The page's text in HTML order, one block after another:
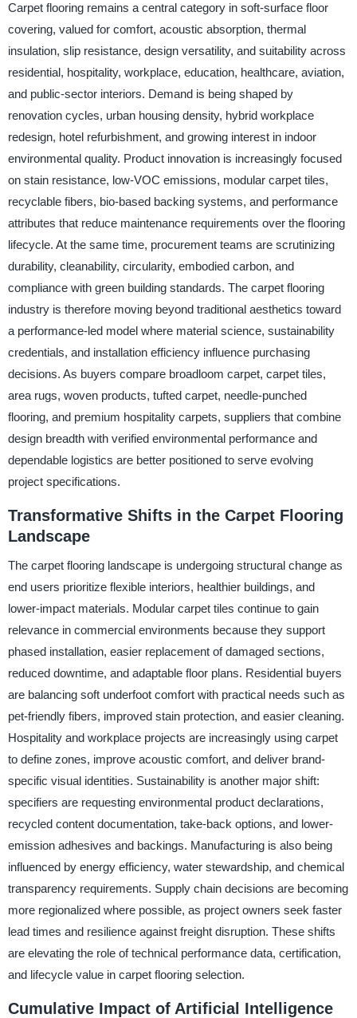
Carpet flooring remains a central category in soft-surface floor
covering, valued for comfort, acoustic absorption, thermal
insulation, slip resistance, design versatility, and suitability across
residential, hospitality, workplace, education, healthcare, aviation,
and public-sector interiors. Demand is being shaped by
renovation cycles, urban housing density, hybrid workplace
redesign, hotel refurbishment, and growing interest in indoor
environmental quality. Product innovation is increasingly focused
on stain resistance, low-VOC emissions, modular carpet tiles,
recyclable fibers, bio-based backing systems, and performance
attributes that reduce maintenance requirements over the flooring
lifecycle. At the same time, procurement teams are scrutinizing
durability, cleanability, circularity, embodied carbon, and
compliance with green building standards. The carpet flooring
industry is therefore moving beyond traditional aesthetics toward
a performance-led model where material science, sustainability
credentials, and installation efficiency influence purchasing
decisions. As buyers compare broadloom carpet, carpet tiles,
area rugs, woven products, tufted carpet, needle-punched
flooring, and premium hospitality carpets, suppliers that combine
design breadth with verified environmental performance and
dependable logistics are better positioned to serve evolving
project specifications.
Transformative Shifts in the Carpet Flooring
Landscape
The carpet flooring landscape is undergoing structural change as
end users prioritize flexible interiors, healthier buildings, and
lower-impact materials. Modular carpet tiles continue to gain
relevance in commercial environments because they support
phased installation, easier replacement of damaged sections,
reduced downtime, and adaptable floor plans. Residential buyers
are balancing soft underfoot comfort with practical needs such as
pet-friendly fibers, improved stain protection, and easier cleaning.
Hospitality and workplace projects are increasingly using carpet
to define zones, improve acoustic comfort, and deliver brand-
specific visual identities. Sustainability is another major shift:
specifiers are requesting environmental product declarations,
recycled content documentation, take-back options, and lower-
emission adhesives and backings. Manufacturing is also being
influenced by energy efficiency, water stewardship, and chemical
transparency requirements. Supply chain decisions are becoming
more regionalized where possible, as project owners seek faster
lead times and resilience against freight disruption. These shifts
are elevating the role of technical performance data, certification,
and lifecycle value in carpet flooring selection.
Cumulative Impact of Artificial Intelligence